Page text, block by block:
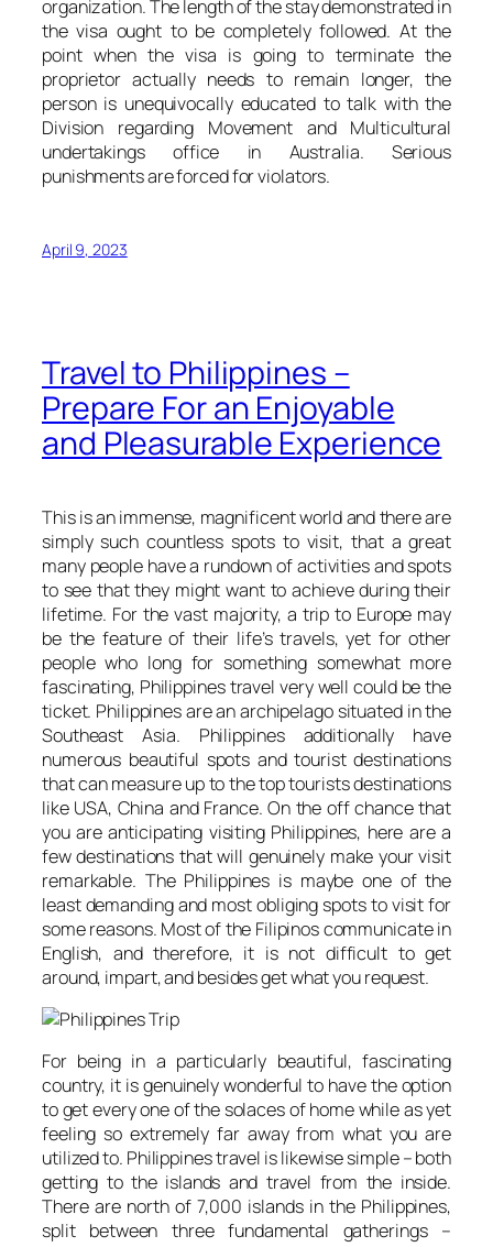
organization. The length of the stay demonstrated in
the visa ought to be completely followed. At the
point when the visa is going to terminate the
proprietor actually needs to remain longer, the
person is unequivocally educated to talk with the
Division regarding Movement and Multicultural
undertakings office in Australia. Serious
punishments are forced for violators.
April 9, 2023
Travel to Philippines –
Prepare For an Enjoyable
and Pleasurable Experience
This is an immense, magnificent world and there are
simply such countless spots to visit, that a great
many people have a rundown of activities and spots
to see that they might want to achieve during their
lifetime. For the vast majority, a trip to Europe may
be the feature of their life’s travels, yet for other
people who long for something somewhat more
fascinating, Philippines travel very well could be the
ticket. Philippines are an archipelago situated in the
Southeast Asia. Philippines additionally have
numerous beautiful spots and tourist destinations
that can measure up to the top tourists destinations
like USA, China and France. On the off chance that
you are anticipating visiting Philippines, here are a
few destinations that will genuinely make your visit
remarkable. The Philippines is maybe one of the
least demanding and most obliging spots to visit for
some reasons. Most of the Filipinos communicate in
English, and therefore, it is not difficult to get
around, impart, and besides get what you request.
For being in a particularly beautiful, fascinating
country, it is genuinely wonderful to have the option
to get every one of the solaces of home while as yet
feeling so extremely far away from what you are
utilized to. Philippines travel is likewise simple – both
getting to the islands and travel from the inside.
There are north of 7,000 islands in the Philippines,
split between three fundamental gatherings –